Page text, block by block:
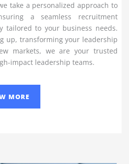
take a personalized approach to
a seamless recruitment
tailored to your business needs.
up, transforming your leadership
markets, we are your trusted
impact leadership teams.
MORE